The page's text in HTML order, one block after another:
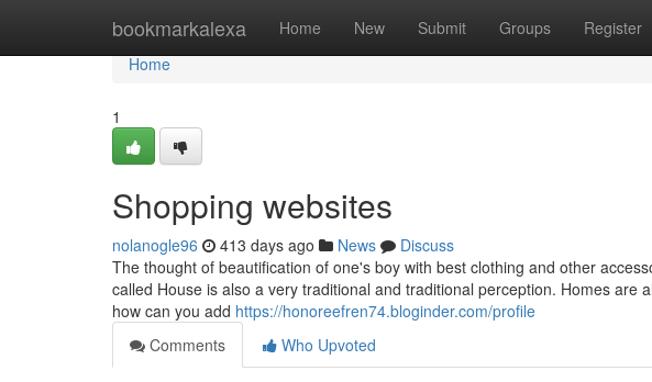
bookmarkalexa Home New Submit Groups Register
Home
Home
1
Shopping websites
nolanogle96 413 days ago News
Discuss
The thought of beautification of one's boy with best clothing and other
called House is also a very traditional and traditional perception. Homes are
how can you add https://honoreefren74.bloginder.com/profile
Comments
Who Upvoted